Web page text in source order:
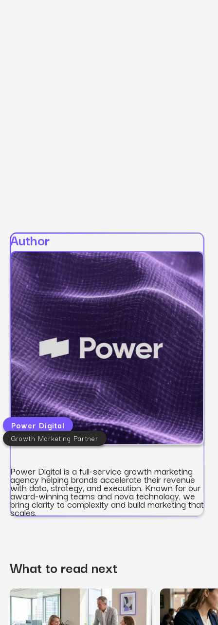
Author
Power Digital
Growth Marketing Partner
Power Digital is a full-service growth marketing
agency helping brands accelerate their revenue
with data, strategy, and execution. Known for our
award-winning teams and nova technology, we
bring clarity to complexity and build marketing that
scales.
What to read next